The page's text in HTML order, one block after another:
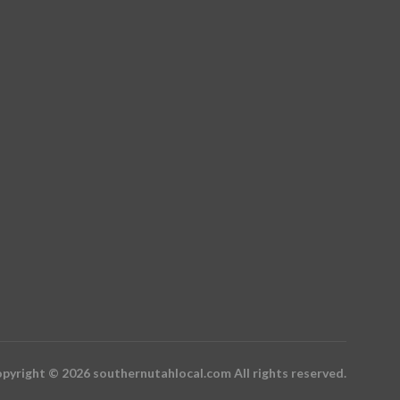
© 2026 southernutahlocal.com All rights reserved.